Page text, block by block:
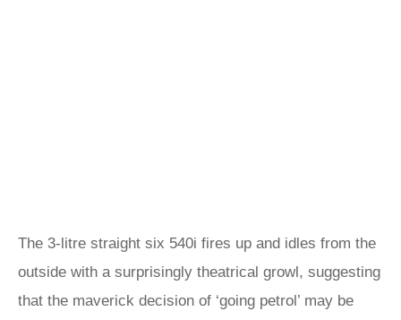
The 3-litre straight six 540i fires up and idles from the
outside with a surprisingly theatrical growl, suggesting
that the maverick decision of ‘going petrol’ may be